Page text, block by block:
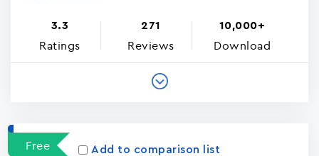
3.3
Ratings
271
Reviews
10,000+
Download
Free Add to comparison list